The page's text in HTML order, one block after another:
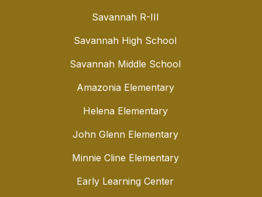
Savannah R-III
Savannah High School
Savannah Middle School
Amazonia Elementary
Helena Elementary
John Glenn Elementary
Minnie Cline Elementary
Early Learning Center